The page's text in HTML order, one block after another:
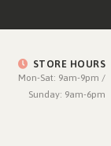
STORE HOURS
Mon-Sat: 9am-9pm /
Sunday: 9am-6pm